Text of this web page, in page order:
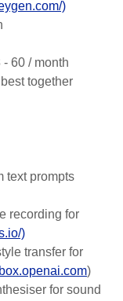
)
60 / month
together
text prompts
recording for
)
transfer for
)
for sound